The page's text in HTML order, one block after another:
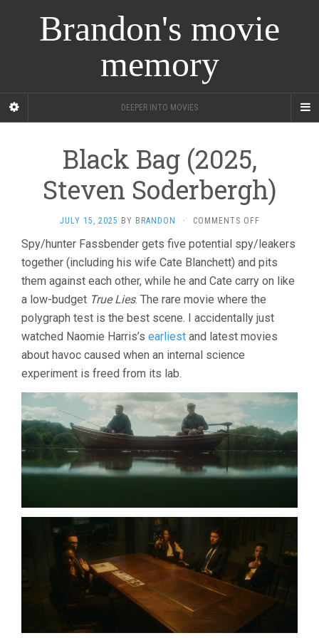
Brandon's movie
memory
DEEPER INTO MOVIES
Black Bag (2025,
Steven Soderbergh)
JULY 15, 2025 BY BRANDON · COMMENTS OFFON
BAG
(2025,
STEVEN
SODERBERGH)
Spy/hunter Fassbender gets five potential spy/leakers
together (including his wife Cate Blanchett) and pits
them against each other, while he and Cate carry on like
a low-budget True Lies. The rare movie where the
polygraph test is the best scene. I accidentally just
watched Naomie Harris’s earliest and latest movies
about havoc caused when an internal science
experiment is freed from its lab.